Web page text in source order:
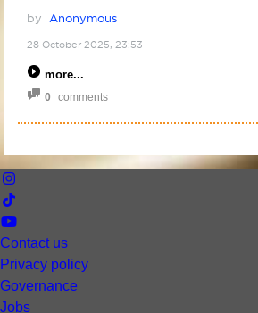
by Anonymous
28 October 2025, 23:53
more
0 comments
Contact us
Privacy policy
Governance
Jobs